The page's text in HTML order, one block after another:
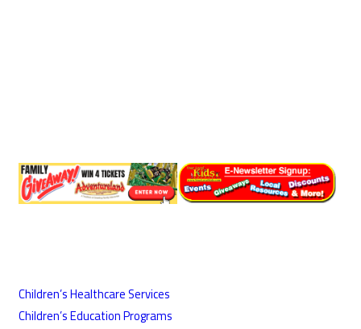
Children’s Healthcare Services
Children’s Education Programs